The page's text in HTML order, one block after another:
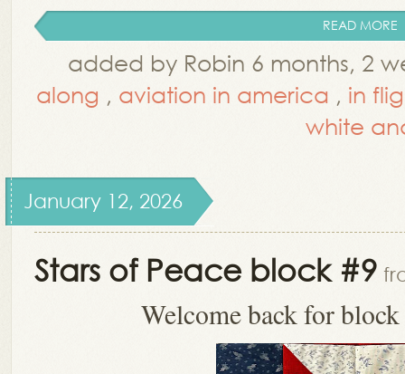
READ MORE
added by Robin 6 months, 2
along , aviation in america , in
white
January 12, 2026
Stars of Peace block #9
Welcome back for